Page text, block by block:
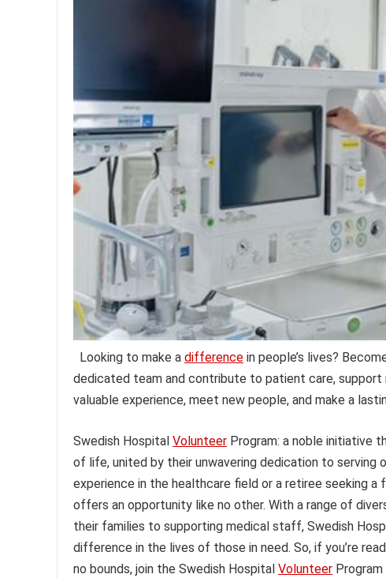
Looking to make a difference in people’s lives?
dedicated team and contribute to patient care,
valuable experience, meet new people, and make a
Swedish Hospital Volunteer Program: a noble initiative
of life, united by their unwavering dedication to serving
experience in the healthcare field or a retiree seeking
offers an opportunity like no other. With a range of
their families to supporting medical staff, Swedish
difference in the lives of those in need. So, if you’re
no bounds, join the Swedish Hospital Volunteer